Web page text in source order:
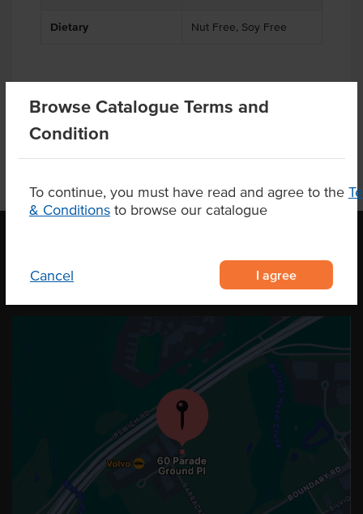
Browse Catalogue Terms and
Condition
To continue, you must have read and agree to the
& Conditions to browse our catalogue
Cancel I agree
Dietary Nut Free, Soy Free
Product Downloads
OUR LOCATION